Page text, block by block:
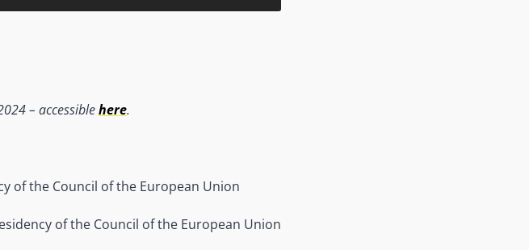
– accessiblehere.
of the Council of the European Union
of the Council of the European Union